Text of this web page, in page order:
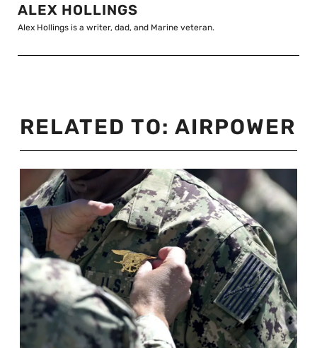
ALEX HOLLINGS
Alex Hollings is a writer, dad, and Marine veteran.
RELATED TO: AIRPOWER